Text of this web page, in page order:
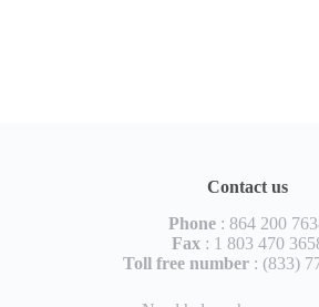
Contact us
Phone : 864 200
Fax: 1 803 470
Toll free number : (833)